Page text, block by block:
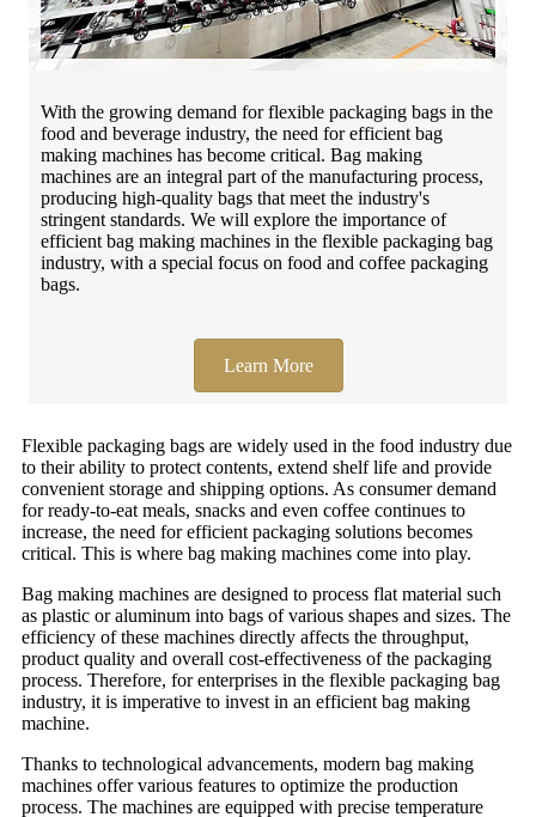
With the growing demand for flexible packaging bags in the
food and beverage industry, the need for efficient bag
making machines has become critical. Bag making
machines are an integral part of the manufacturing process,
producing high-quality bags that meet the industry's
stringent standards. We will explore the importance of
efficient bag making machines in the flexible packaging bag
industry, with a special focus on food and coffee packaging
bags.
Learn More
Flexible packaging bags are widely used in the food industry due
to their ability to protect contents, extend shelf life and provide
convenient storage and shipping options. As consumer demand
for ready-to-eat meals, snacks and even coffee continues to
increase, the need for efficient packaging solutions becomes
critical. This is where bag making machines come into play.
Bag making machines are designed to process flat material such
as plastic or aluminum into bags of various shapes and sizes. The
efficiency of these machines directly affects the throughput,
product quality and overall cost-effectiveness of the packaging
process. Therefore, for enterprises in the flexible packaging bag
industry, it is imperative to invest in an efficient bag making
machine.
Thanks to technological advancements, modern bag making
machines offer various features to optimize the production
process. The machines are equipped with precise temperature